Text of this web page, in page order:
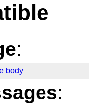
:
body
: